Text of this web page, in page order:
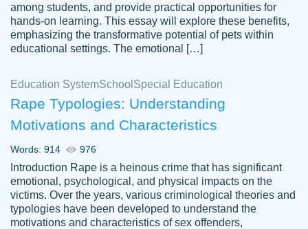
Daniel B.
Great on time papers! Excellent writing
ability. Good price and easy software to
use.
Jan 14th, 2022
among students, and provide practical opportunities for
hands-on learning. This essay will explore these benefits,
emphasizing the transformative potential of pets within
educational settings. The emotional […]
Education SystemSchool Special Education
Rape Typologies: Understanding
Motivations and Characteristics
Words: 914 976
Introduction Rape is a heinous crime that has significant
emotional, psychological, and physical impacts on the
victims. Over the years, various criminological theories and
typologies have been developed to understand the
motivations and characteristics of sex offenders,